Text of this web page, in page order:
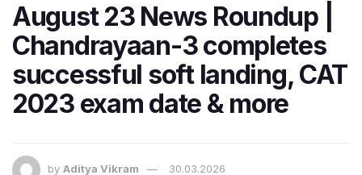
August 23 News Roundup |
Chandrayaan-3 completes
successful soft landing, CAT
2023 exam date & more
by Aditya Vikram 30.03.2026